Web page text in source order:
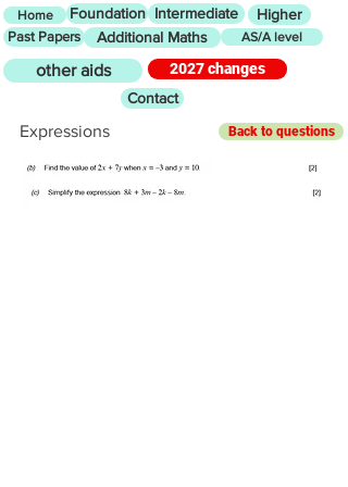
Home Foundation Intermediate Higher
Past Papers Additional Maths AS/A level
other aids
2027 changes
Contact
Expressions Back to questions